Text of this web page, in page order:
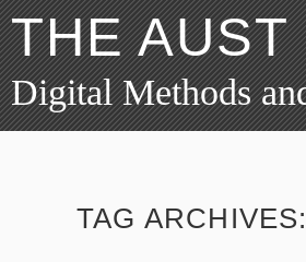
THE AUST
Digital Methods
TAG ARCHIVES: